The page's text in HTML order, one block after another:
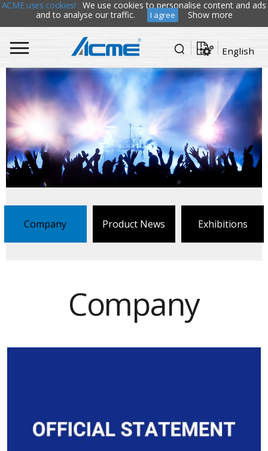
ACME uses cookies!
We use cookies to personalise content and ads
and to analyse our traffic.
I agree Show more
English
Company Product News Exhibitions
Company